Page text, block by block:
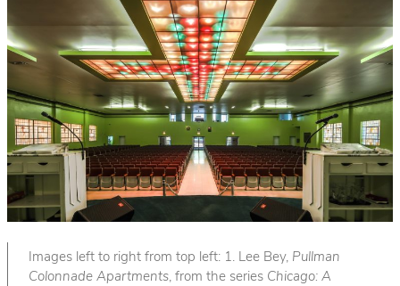
Images left to right from top left: 1. Lee Bey, Pullman
Colonnade Apartments, from the series Chicago: A